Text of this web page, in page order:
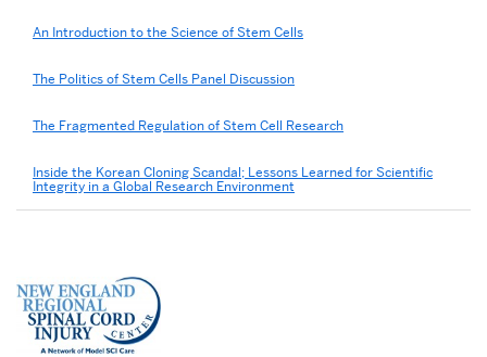
An Introduction to the Science of Stem Cells
The Politics of Stem Cells Panel Discussion
The Fragmented Regulation of Stem Cell Research
Inside the Korean Cloning Scandal; Lessons Learned for Scientific
Integrity in a Global Research Environment